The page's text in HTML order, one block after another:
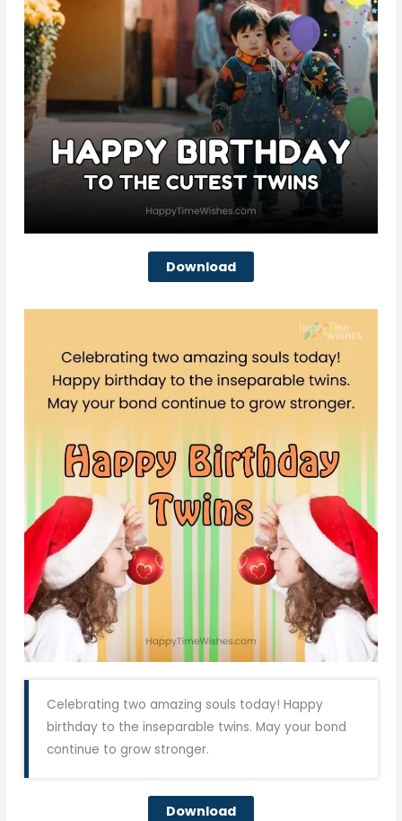
Download
Celebrating two amazing souls today! Happy
birthday to the inseparable twins. May your bond
continue to grow stronger.
Download